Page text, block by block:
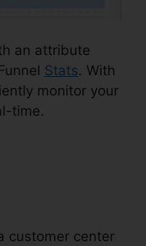
an attribute
Stats. With
monitor your
time.
customer center